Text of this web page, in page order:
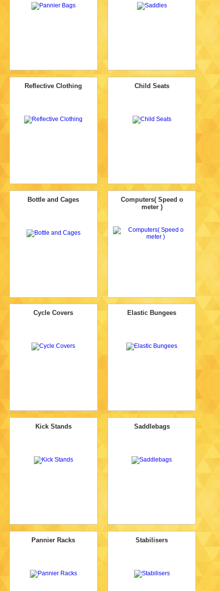
Reflective Clothing Child Seats
Bottle and Cages
Computers( Speed o
meter )
Cycle Covers Elastic Bungees
Kick Stands Saddlebags
Pannier Racks Stabilisers